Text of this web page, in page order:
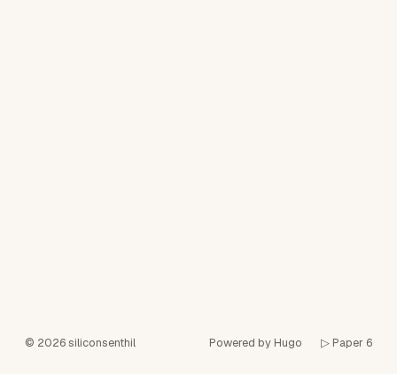
© 2026 siliconsenthil Powered by Hugo️️ ▷ Paper 6